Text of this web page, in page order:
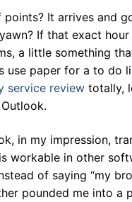
It arrives and
If that exact
a little something
paper for a to do
service review totally,
in my impression,
workable in other
of saying “my
pounded me into a